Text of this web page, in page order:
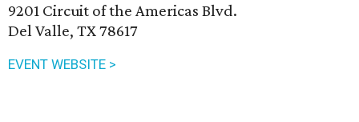
9201 Circuit of the Americas Blvd.
Del Valle, TX 78617
EVENT WEBSITE >